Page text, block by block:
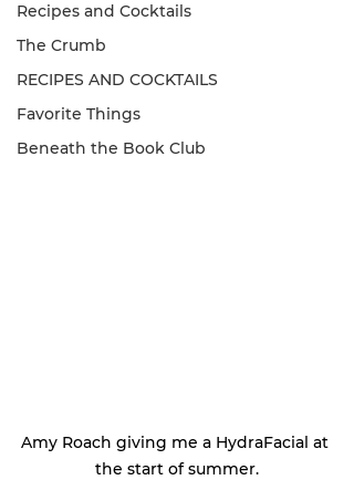
Recipes and Cocktails
The Crumb
RECIPES AND COCKTAILS
Favorite Things
Beneath the Book Club
Amy Roach giving me a HydraFacial at
the start of summer.